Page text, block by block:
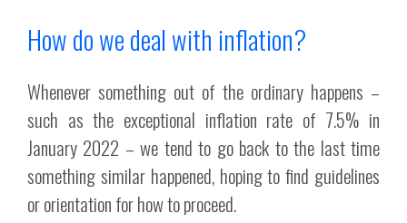
How do we deal with inflation?
Whenever something out of the ordinary happens –
such as the exceptional inflation rate of 7.5% in
January 2022 – we tend to go back to the last time
something similar happened, hoping to find guidelines
or orientation for how to proceed.